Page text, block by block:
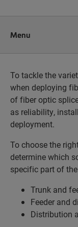
Menu
To tackle the
when deploying
of fiber optic
as reliability,
deployment.
To choose the
determine which
specific part of
Trunk and
Feeder and
Distribution